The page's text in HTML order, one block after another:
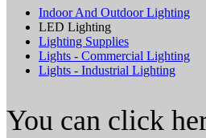
Indoor And Outdoor Lighting
LED Lighting
Lighting Supplies
Lights - Commercial Lighting
Lights - Industrial Lighting
You can click